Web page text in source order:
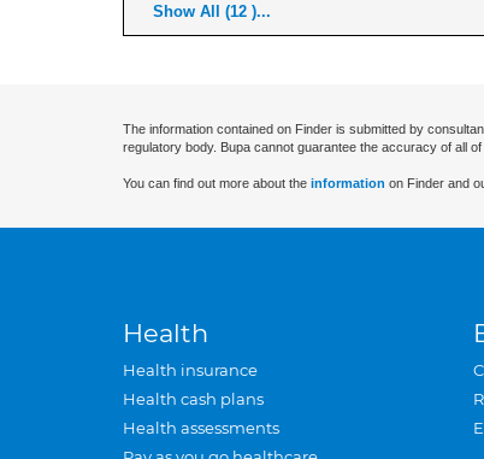
Show All (12 )...
The information contained on Finder is submitted by
regulatory body. Bupa cannot guarantee the accuracy of all of
You can find out more about the information on Finder and
Health
Health insurance
Health cash plans
Health assessments